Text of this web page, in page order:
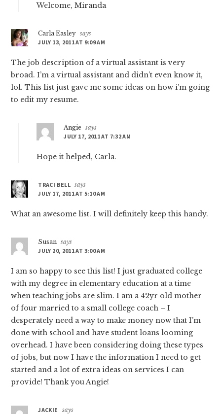
Welcome, Miranda
Carla Easley says
JULY 13, 2011 AT 9:09 AM
The job description of a virtual assistant is very
broad. I’m a virtual assistant and didn’t even know it,
lol. This list just gave me some ideas on how i’m going
to edit my resume.
Angie
says
JULY 17, 2011 AT 7:32 AM
Hope it helped, Carla.
TRACI BELL says
JULY 17, 2011 AT 5:10 AM
What an awesome list. I will definitely keep this handy.
Susan says
JULY 20, 2011 AT 3:00 AM
I am so happy to see this list! I just graduated college
with my degree in elementary education at a time
when teaching jobs are slim. I am a 42yr old mother
of four married to a small college coach – I
desperately need a way to make money now that I’m
done with school and have student loans looming
overhead. I have been considering doing these types
of jobs, but now I have the information I need to get
started and a lot of extra ideas on services I can
provide! Thank you Angie!
JACKIE
says